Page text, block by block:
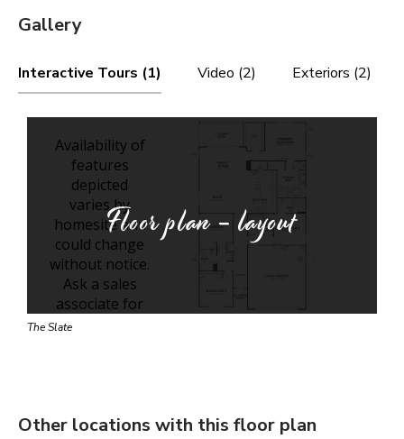
Gallery
Interactive Tours (1) Video (2) Exteriors (2)
Floor plan - layout
The Slate
Other locations with this floor plan